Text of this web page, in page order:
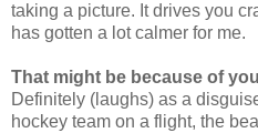
taking a picture. It drives you
has gotten a lot calmer for me.
That might be because of
Definitely (laughs) as a
hockey team on a flight, the